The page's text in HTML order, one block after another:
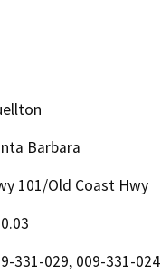
Barbara
101/Old Coast Hwy
331-029, 009-331-024